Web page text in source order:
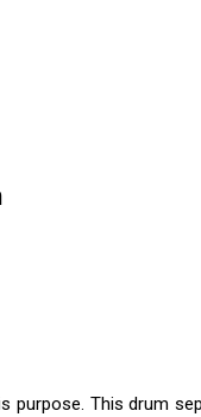
purpose. This drum